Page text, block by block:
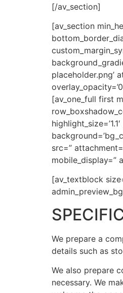
[/av_section]
[av_section
placeholder.png’
[av_one_full first
src=”
mobile_display=”
[av_textblock
We prepare a
details such as
We also prepare
necessary. We